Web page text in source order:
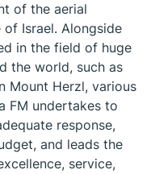
of the aerial
Israel. Alongside
in the field of huge
the world, such as
Mount Herzl, various
FM undertakes to
response,
and leads the
service,